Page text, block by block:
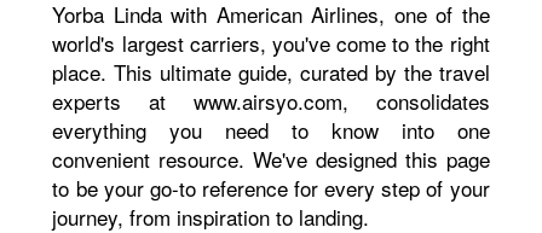
Yorba Linda with American Airlines, one of the
world's largest carriers, you've come to the right
place. This ultimate guide, curated by the travel
experts at www.airsyo.com, consolidates
everything you need to know into one
convenient resource. We've designed this page
to be your go-to reference for every step of your
journey, from inspiration to landing.